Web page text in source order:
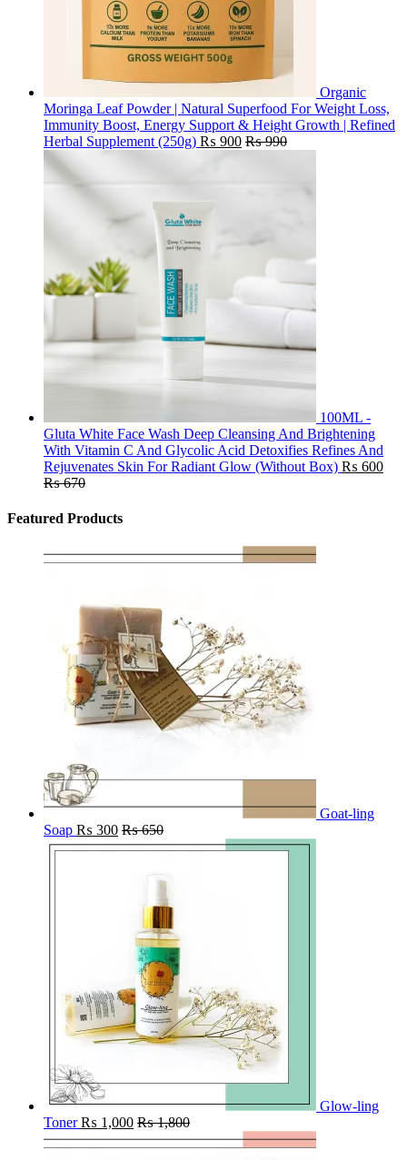
Organic
Moringa Leaf Powder | Natural Superfood For Weight Loss,
Immunity Boost, Energy Support & Height Growth | Refined
Herbal Supplement (250g) ₨ 900 ₨990
100ML -
Gluta White Face Wash Deep Cleansing And Brightening
With Vitamin C And Glycolic Acid Detoxifies Refines And
Rejuvenates Skin For Radiant Glow (Without Box) ₨ 600
₨670
Featured Products
Goat-ling
Soap ₨ 300 ₨650
Glow-ling
Toner ₨ 1,000 ₨1,800